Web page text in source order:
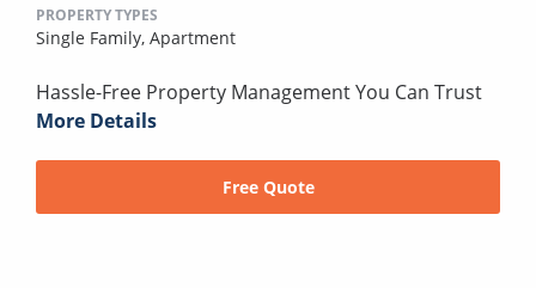
PROPERTY TYPES
Single Family, Apartment
Hassle-Free Property Management You Can Trust
More Details
Free Quote